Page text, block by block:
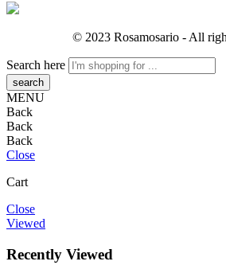
© 2023 Rosamosario - All
Search here
MENU
Back
Back
Back
Close
Cart
Close
Viewed
Recently Viewed